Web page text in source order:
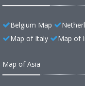
Belgium Map
Map of Italy
Map of
Map of Asia